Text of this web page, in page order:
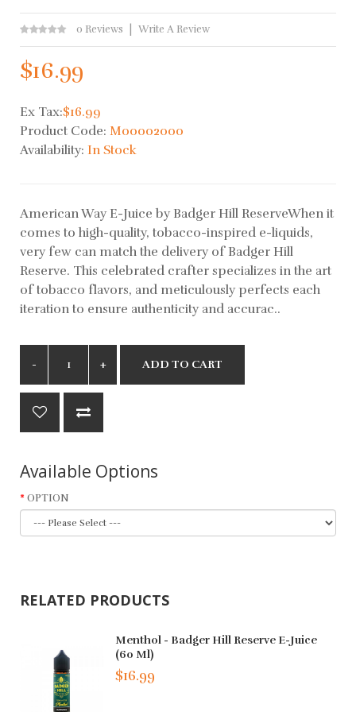
0 Reviews Write A Review
$16.99
Ex Tax:$16.99
Product Code: M00002000
Availability: In Stock
American Way E-Juice by Badger Hill ReserveWhen it
comes to high-quality, tobacco-inspired e-liquids,
very few can match the delivery of Badger Hill
Reserve. This celebrated crafter specializes in the art
of tobacco flavors, and meticulously perfects each
iteration to ensure authenticity and accurac..
ADD TO CART
Available Options
OPTION
RELATED PRODUCTS
Menthol - Badger Hill Reserve E-Juice
(60 Ml)
$16.99